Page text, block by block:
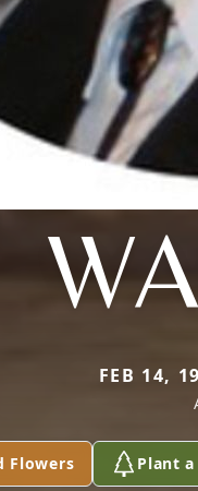
FEB 14,
Flowers Plant a